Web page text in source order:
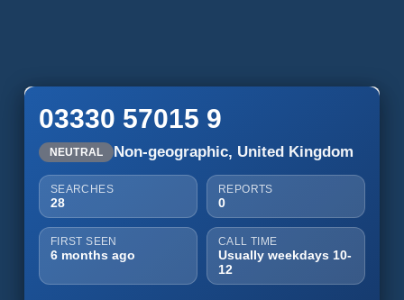
03330 57015 9
NEUTRAL Non-geographic, United Kingdom
SEARCHES
28
REPORTS
0
FIRST SEEN
6 months ago
CALL TIME
Usually weekdays 10-
12